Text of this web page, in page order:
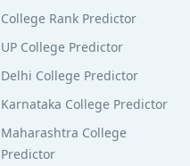
College Rank Predictor
UP College Predictor
Delhi College Predictor
Karnataka College Predictor
Maharashtra College
Predictor